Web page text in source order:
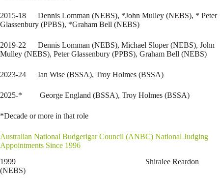
2015-18 Dennis Lomman (NEBS), *John Mulley (NEBS), * Peter
Glassenbury (PPBS), *Graham Bell (NEBS)
2019-22 Dennis Lomman (NEBS), Michael Sloper (NEBS), John
Mulley (NEBS), Peter Glassenbury (PPBS), Graham Bell (NEBS)
2023-24 Ian Wise (BSSA), Troy Holmes (BSSA)
2025-* George England (BSSA), Troy Holmes (BSSA)
*Decade or more in that role
Australian National Budgerigar Council (ANBC) National Judging
Appointments Since 1996
1999 Shiralee Reardon
(NEBS)